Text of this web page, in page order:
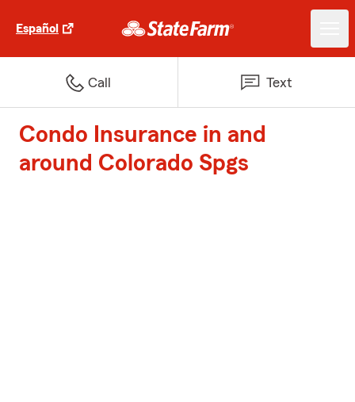
Español
Call Text
Condo Insurance in and
around Colorado Spgs